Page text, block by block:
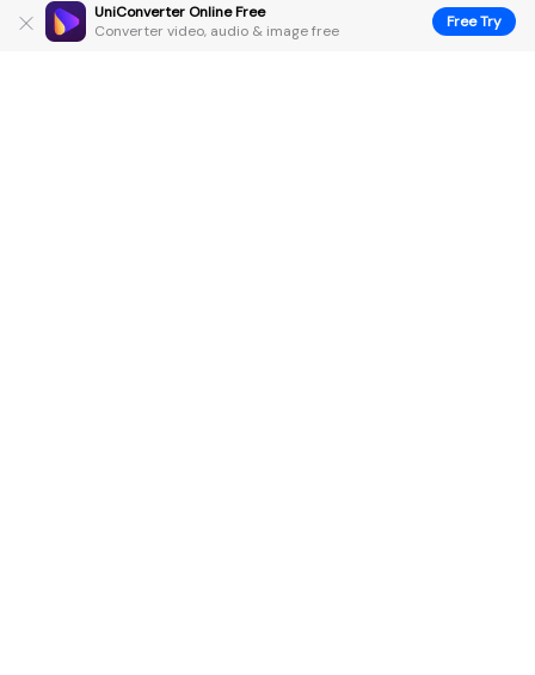
UniConverter Online Free
Converter video, audio & image free
Free Try